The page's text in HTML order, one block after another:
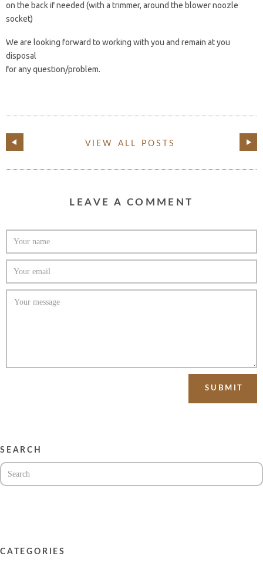
on the back if needed (with a trimmer, around the blower noozle
socket)
We are looking forward to working with you and remain at you
disposal
for any question/problem.
VIEW ALL POSTS
LEAVE A COMMENT
SEARCH
CATEGORIES